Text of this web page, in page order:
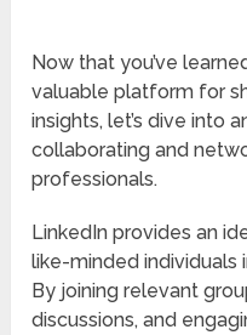
Now that you’ve
valuable platform for
insights, let’s dive into
collaborating and
professionals.
LinkedIn provides an
like-minded individuals
By joining relevant
discussions, and